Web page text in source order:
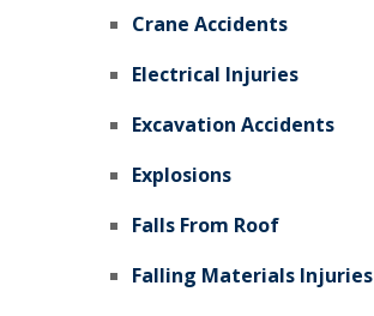
Crane Accidents
Electrical Injuries
Excavation Accidents
Explosions
Falls From Roof
Falling Materials Injuries